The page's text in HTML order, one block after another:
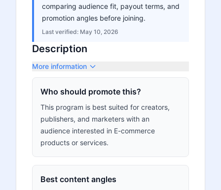
comparing audience fit, payout terms, and
promotion angles before joining.
Last verified: May 10, 2026
Description
More information
Who should promote this?
This program is best suited for creators,
publishers, and marketers with an
audience interested in E-commerce
products or services.
Best content angles